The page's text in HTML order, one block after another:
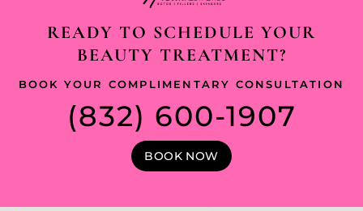
READY TO SCHEDULE YOUR
BEAUTY TREATMENT?
BOOK YOUR COMPLIMENTARY CONSULTATION
(832) 600-1907
BOOK NOW